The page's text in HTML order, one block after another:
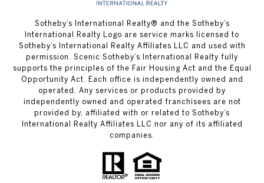
Sotheby’s International Realty® and the Sotheby’s
International Realty Logo are service marks licensed to
Sotheby’s International Realty Affiliates LLC and used with
permission. Scenic Sotheby’s International Realty fully
supports the principles of the Fair Housing Act and the Equal
Opportunity Act. Each office is independently owned and
operated. Any services or products provided by
independently owned and operated franchisees are not
provided by, affiliated with or related to Sotheby’s
International Realty Affiliates LLC nor any of its affiliated
companies.